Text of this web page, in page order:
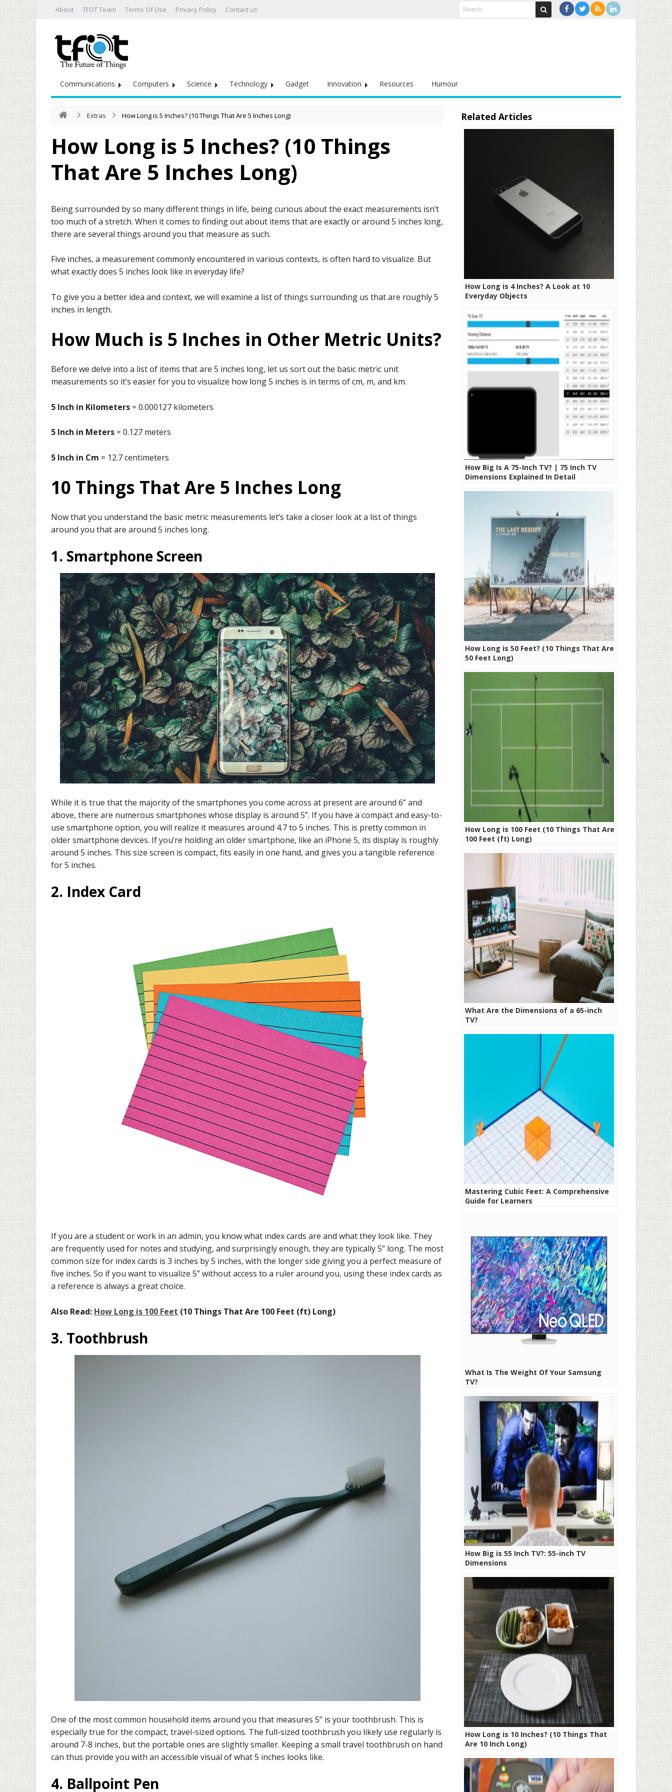
About TFOT Team Terms Of Use Privacy Policy Contact us
Communications Computers Science Technology Gadget Innovation Resources Humour
Extras How Long is 5 Inches? (10 Things That Are 5 Inches Long)
How Long is 5 Inches? (10 Things
That Are 5 Inches Long)
Being surrounded by so many different things in life, being curious about the exact measurements isn’t
too much of a stretch. When it comes to finding out about items that are exactly or around 5 inches long,
there are several things around you that measure as such.
Five inches, a measurement commonly encountered in various contexts, is often hard to visualize. But
what exactly does 5 inches look like in everyday life?
To give you a better idea and context, we will examine a list of things surrounding us that are roughly 5
inches in length.
How Much is 5 Inches in Other Metric Units?
Before we delve into a list of items that are 5 inches long, let us sort out the basic metric unit
measurements so it’s easier for you to visualize how long 5 inches is in terms of cm, m, and km.
5 Inch in Kilometers = 0.000127 kilometers
5 Inch in Meters = 0.127 meters
5 Inch in Cm = 12.7 centimeters
10 Things That Are 5 Inches Long
Now that you understand the basic metric measurements let’s take a closer look at a list of things
around you that are around 5 inches long.
1. Smartphone Screen
While it is true that the majority of the smartphones you come across at present are around 6” and
above, there are numerous smartphones whose display is around 5”. If you have a compact and easy-to-
use smartphone option, you will realize it measures around 4.7 to 5 inches. This is pretty common in
older smartphone devices. If you’re holding an older smartphone, like an iPhone 5, its display is roughly
around 5 inches. This size screen is compact, fits easily in one hand, and gives you a tangible reference
for 5 inches.
2. Index Card
If you are a student or work in an admin, you know what index cards are and what they look like. They
are frequently used for notes and studying, and surprisingly enough, they are typically 5” long. The most
common size for index cards is 3 inches by 5 inches, with the longer side giving you a perfect measure of
five inches. So if you want to visualize 5” without access to a ruler around you, using these index cards as
a reference is always a great choice.
Also Read: How Long is 100 Feet (10 Things That Are 100 Feet (ft) Long)
3. Toothbrush
One of the most common household items around you that measures 5” is your toothbrush. This is
especially true for the compact, travel-sized options. The full-sized toothbrush you likely use regularly is
around 7-8 inches, but the portable ones are slightly smaller. Keeping a small travel toothbrush on hand
can thus provide you with an accessible visual of what 5 inches looks like.
4. Ballpoint Pen
Related Articles
How Long is 4 Inches? A Look at 10
Everyday Objects
How Big Is A 75-Inch TV? | 75 Inch TV
Dimensions Explained In Detail
How Long is 50 Feet? (10 Things That Are
50 Feet Long)
How Long is 100 Feet (10 Things That Are
100 Feet (ft) Long)
What Are the Dimensions of a 65-inch
TV?
Mastering Cubic Feet: A Comprehensive
Guide for Learners
What Is The Weight Of Your Samsung
TV?
How Big is 55 Inch TV?: 55-inch TV
Dimensions
How Long is 10 Inches? (10 Things That
Are 10 Inch Long)